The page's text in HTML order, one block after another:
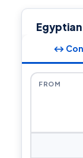
↔
FROM